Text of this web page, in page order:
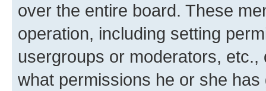
over the entire board. These
operation, including setting
usergroups or moderators,
what permissions he or she